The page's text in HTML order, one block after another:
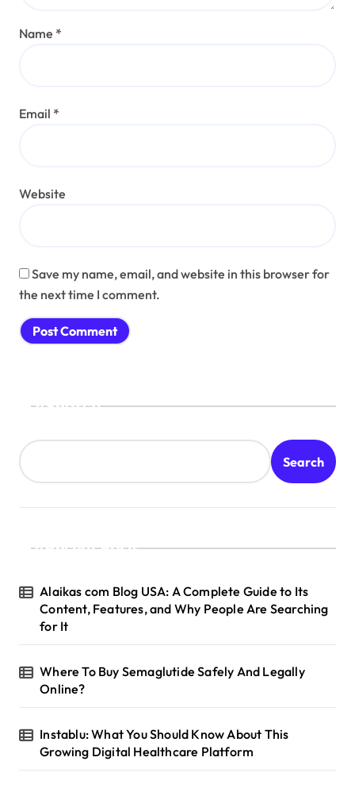
Name *
Email *
Website
Save my name, email, and website in this browser for
the next time I comment.
Search
Search
Recent Posts
Alaikas com Blog USA: A Complete Guide to Its
Content, Features, and Why People Are Searching
for It
Where To Buy Semaglutide Safely And Legally
Online?
Instablu: What You Should Know About This
Growing Digital Healthcare Platform